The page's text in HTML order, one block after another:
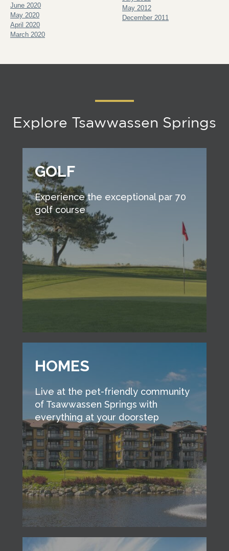
June 2020
May 2020
April 2020
March 2020
May 2012
December 2011
Explore Tsawwassen Springs
GOLF
Experience the exceptional par 70
golf course
HOMES
Live at the pet-friendly community
of Tsawwassen Springs with
everything at your doorstep